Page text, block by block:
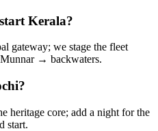
Kerala?
gateway; we stage the fleet
→ backwaters.
heritage core; add a night for the
start.